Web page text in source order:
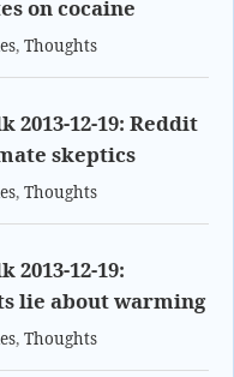
on cocaine
,Thoughts
2013-12-19: Reddit
skeptics
,Thoughts
2013-12-19:
lie about warming
,Thoughts